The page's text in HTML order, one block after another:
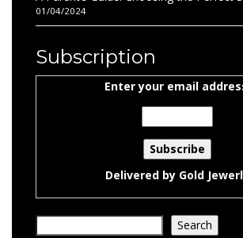
01/04/2024
Subscription
Enter your email
Delivered by Gold
Search Search